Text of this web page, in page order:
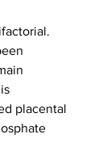
placental